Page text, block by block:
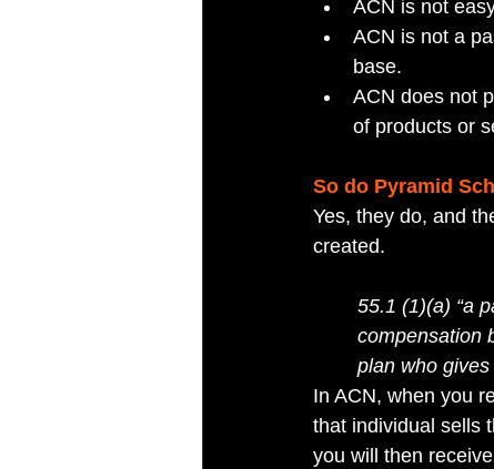
ACN is not
ACN is not a
base.
ACN does not
of products or
So do Pyramid
Yes, they do, and
created.
55.1 (1)(a) “a
compensation
plan who
In ACN, when you
that individual sells
you will then